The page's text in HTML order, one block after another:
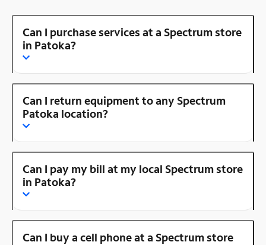
Can I purchase services at a Spectrum store
in Patoka?
Can I return equipment to any Spectrum
Patoka location?
Can I pay my bill at my local Spectrum store
in Patoka?
Can I buy a cell phone at a Spectrum store